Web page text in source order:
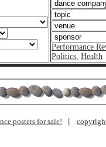
Performance
Politics, Health
posters for sale!